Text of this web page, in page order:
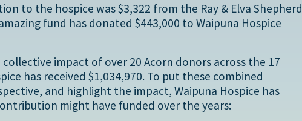
to the hospice was $3,322 from the Ray & Elva Shepherd
fund has donated $443,000 to Waipuna Hospice
impact of over 20 Acorn donors across the 17
has received $1,034,970. To put these combined
and highlight the impact, Waipuna Hospice has
might have funded over the years: